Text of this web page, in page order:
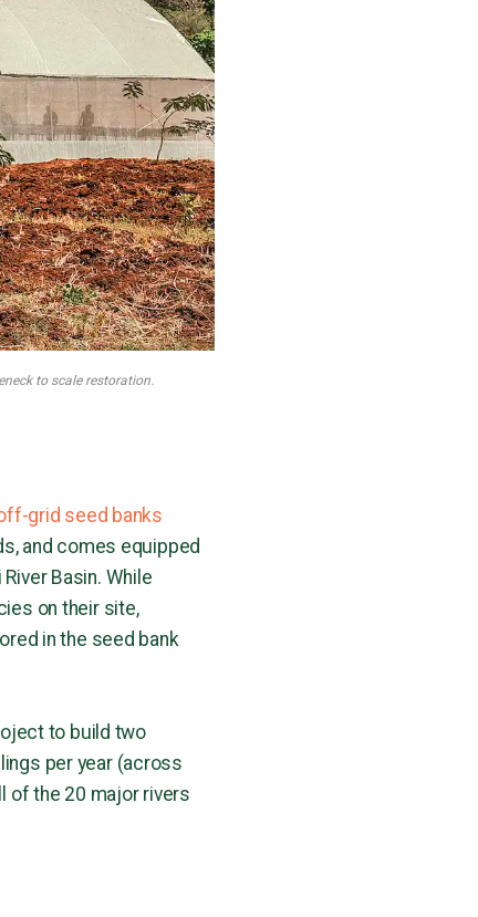
to scale restoration.
grid seed banks
and comes equipped
Basin. While
on their site,
in the seed bank
to build two
per year (across
of the 20 major rivers